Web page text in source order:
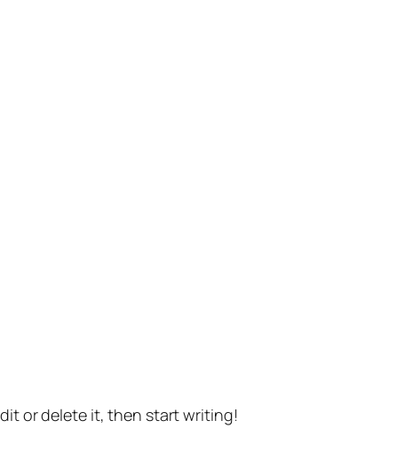
or delete it, then start writing!